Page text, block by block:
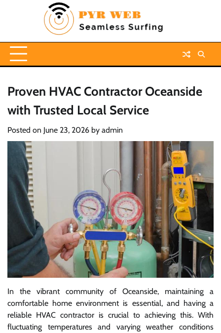
Proven HVAC Contractor Oceanside
with Trusted Local Service
Posted on June 23, 2026 by admin
In the vibrant community of Oceanside, maintaining a
comfortable home environment is essential, and having a
reliable HVAC contractor is crucial to achieving this. With
fluctuating temperatures and varying weather conditions